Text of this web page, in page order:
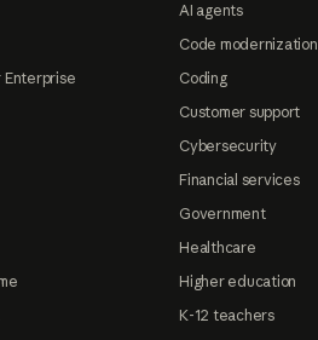
Enterprise
AI agents
Code modernization
Coding
Customer support
Cybersecurity
Financial services
Government
Healthcare
Higher education
K-12 teachers